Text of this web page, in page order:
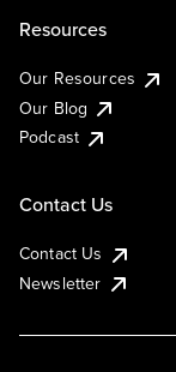
Resources
Our Resources
Our Blog
Podcast
Contact Us
Contact Us
Newsletter